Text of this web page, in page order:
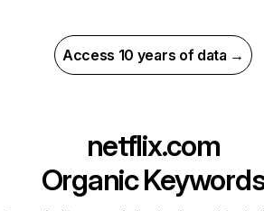
Access 10 years of data →
netflix.com
Organic